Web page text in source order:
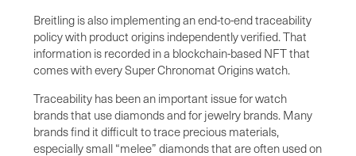
Breitling is also implementing an end-to-end traceability
policy with product origins independently verified. That
information is recorded in a blockchain-based NFT that
comes with every Super Chronomat Origins watch.
Traceability has been an important issue for watch
brands that use diamonds and for jewelry brands. Many
brands find it difficult to trace precious materials,
especially small “melee” diamonds that are often used on